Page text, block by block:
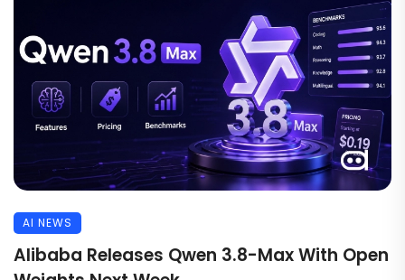
AI NEWS
Alibaba Releases Qwen 3.8-Max With Open